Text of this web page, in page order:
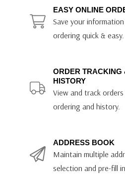
EASY ONLINE
Save your
ordering quick & easy.
ORDER TRACKING
HISTORY
View and track
ordering and history.
ADDRESS BOOK
Maintain multiple
selection and pre-fill